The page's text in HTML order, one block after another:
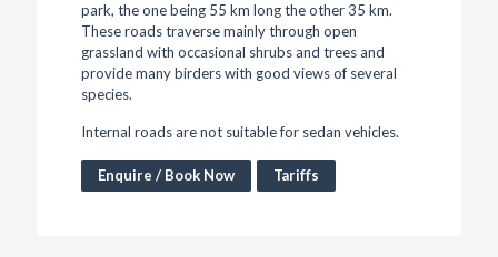
park, the one being 55 km long the other 35 km.
These roads traverse mainly through open
grassland with occasional shrubs and trees and
provide many birders with good views of several
species.
Internal roads are not suitable for sedan vehicles.
Enquire / Book Now Tariffs